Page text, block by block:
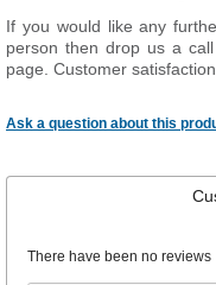
If you would like any
person then drop us a
page. Customer
Ask a question about this
There have been no reviews